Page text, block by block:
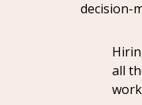
decision-
all